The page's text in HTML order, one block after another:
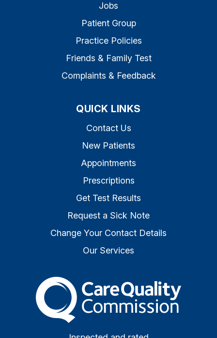
Jobs
Patient Group
Practice Policies
Friends & Family Test
Complaints & Feedback
QUICK LINKS
Contact Us
New Patients
Appointments
Prescriptions
Get Test Results
Request a Sick Note
Change Your Contact Details
Our Services
The Care Quality